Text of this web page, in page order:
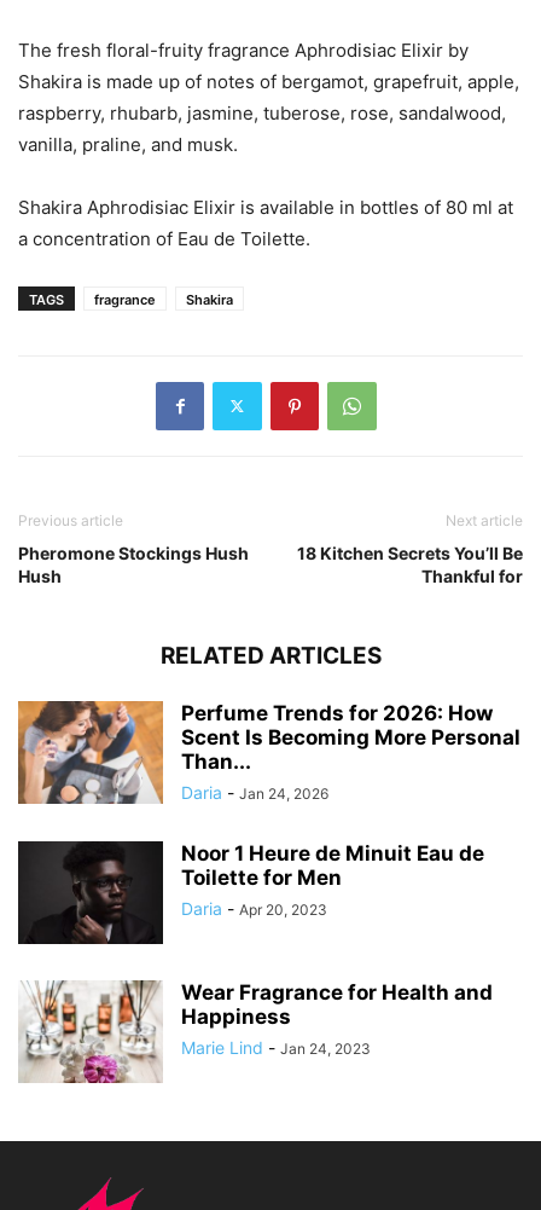
The fresh floral-fruity fragrance Aphrodisiac Elixir by
Shakira is made up of notes of bergamot, grapefruit, apple,
raspberry, rhubarb, jasmine, tuberose, rose, sandalwood,
vanilla, praline, and musk.
Shakira Aphrodisiac Elixir is available in bottles of 80 ml at
a concentration of Eau de Toilette.
TAGS fragrance Shakira
Previous article
Pheromone Stockings Hush
Hush
Next article
18 Kitchen Secrets You’ll Be
Thankful for
RELATED ARTICLES
Perfume Trends for 2026: How
Scent Is Becoming More Personal
Than...
Daria - Jan 24, 2026
Noor 1 Heure de Minuit Eau de
Toilette for Men
Daria - Apr 20, 2023
Wear Fragrance for Health and
Happiness
Marie Lind - Jan 24, 2023